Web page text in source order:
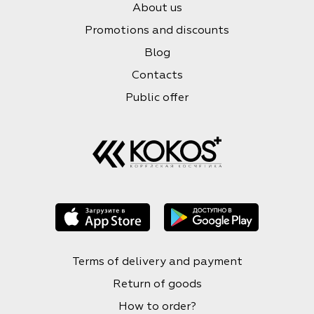
About us
Promotions and discounts
Blog
Contacts
Public offer
Terms of delivery and payment
Return of goods
How to order?